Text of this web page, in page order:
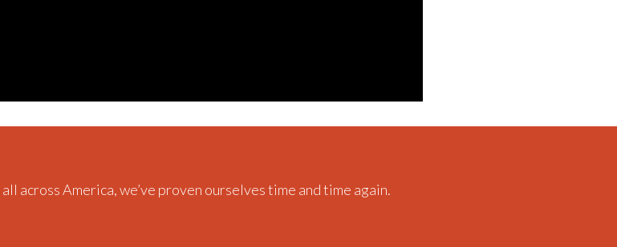
across America, we’ve proven ourselves time and time again.